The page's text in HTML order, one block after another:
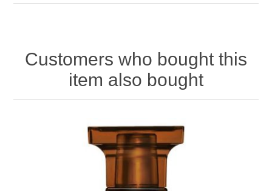
Customers who bought this
item also bought